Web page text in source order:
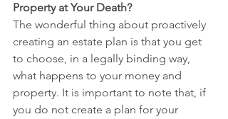
Property at Your Death?
The wonderful thing about proactively
creating an estate plan is that you get
to choose, in a legally binding way,
what happens to your money and
property. It is important to note that, if
you do not create a plan for your